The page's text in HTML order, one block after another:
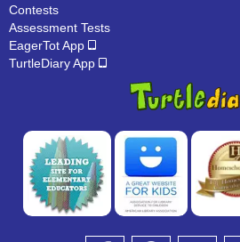
Contests
Assessment Tests
EagerTot App
TurtleDiary App